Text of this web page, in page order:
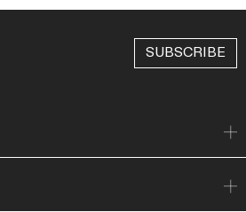
SUBSCRIBE